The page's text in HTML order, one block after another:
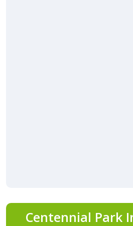
Centennial Park